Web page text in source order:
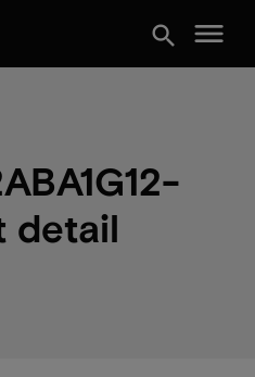
search menu
detail